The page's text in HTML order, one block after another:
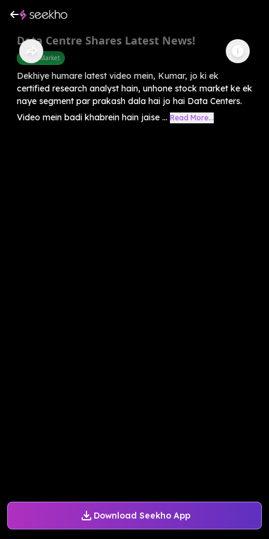
Download Seekho App
Data Centre Shares Latest News!
Share Market
Dekhiye humare latest video mein, Kumar, jo ki ek
certified research analyst hain, unhone stock market ke ek
naye segment par prakash dala hai jo hai Data Centers.
Video mein badi khabrein hain jaise ... Read More...